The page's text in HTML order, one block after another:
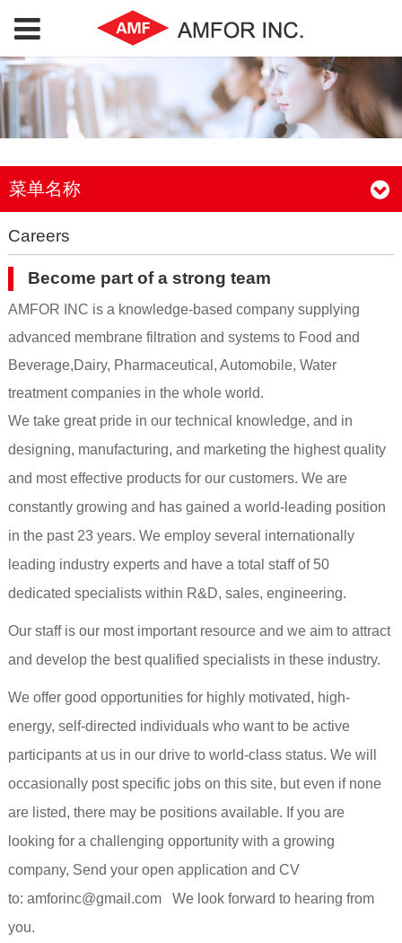
菜单名称
Careers
Become part of a strong team
AMFOR INC is a knowledge-based company supplying
advanced membrane filtration and systems to Food and
Beverage,Dairy, Pharmaceutical, Automobile, Water
treatment companies in the whole world.
We take great pride in our technical knowledge, and in
designing, manufacturing, and marketing the highest quality
and most effective products for our customers. We are
constantly growing and has gained a world-leading position
in the past 23 years. We employ several internationally
leading industry experts and have a total staff of 50
dedicated specialists within R&D, sales, engineering.
Our staff is our most important resource and we aim to attract
and develop the best qualified specialists in these industry.
We offer good opportunities for highly motivated, high-
energy, self-directed individuals who want to be active
participants at us in our drive to world-class status. We will
occasionally post specific jobs on this site, but even if none
are listed, there may be positions available. If you are
looking for a challenging opportunity with a growing
company, Send your open application and CV
to: amforinc@gmail.comWe look forward to hearing from
you.